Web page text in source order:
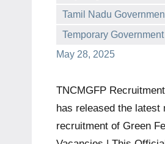
Tamil Nadu
Temporary
May 28, 2025
No
comments
TNCMGFP
has released the latest
recruitment of Green